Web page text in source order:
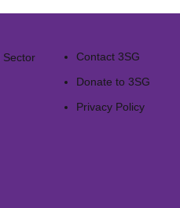
Sector
Contact 3SG
Donate to 3SG
Privacy Policy